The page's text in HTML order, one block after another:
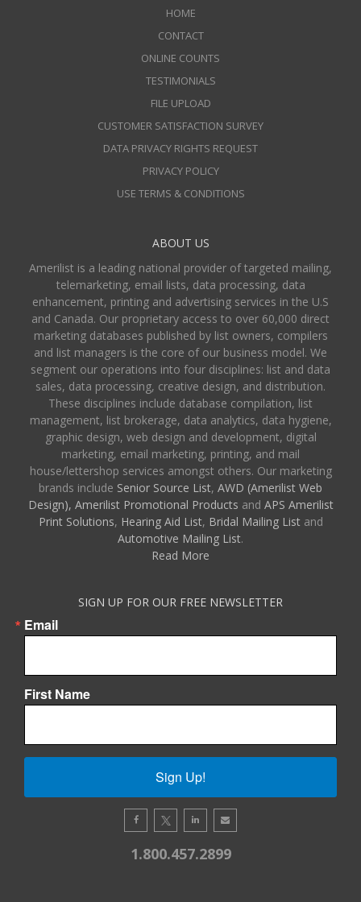
HOME
CONTACT
ONLINE COUNTS
TESTIMONIALS
FILE UPLOAD
CUSTOMER SATISFACTION SURVEY
DATA PRIVACY RIGHTS REQUEST
PRIVACY POLICY
USE TERMS & CONDITIONS
ABOUT US
Amerilist is a leading national provider of targeted mailing,
telemarketing, email lists, data processing, data
enhancement, printing and advertising services in the U.S
and Canada. Our proprietary access to over 60,000 direct
marketing databases published by list owners, compilers
and list managers is the core of our business model. We
segment our operations into four disciplines: list and data
sales, data processing, creative design, and distribution.
These disciplines include database compilation, list
management, list brokerage, data analytics, data hygiene,
graphic design, web design and development, digital
marketing, email marketing, printing, and mail
house/lettershop services amongst others. Our marketing
brands include Senior Source List, AWD (Amerilist Web
Design), Amerilist Promotional Products and APS Amerilist
Print Solutions, Hearing Aid List, Bridal Mailing Listand
Automotive Mailing List.
Read More
SIGN UP FOR OUR FREE NEWSLETTER
Email
First Name
Sign Up!
1.800.457.2899